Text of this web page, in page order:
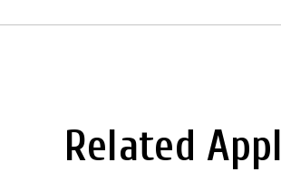
Related